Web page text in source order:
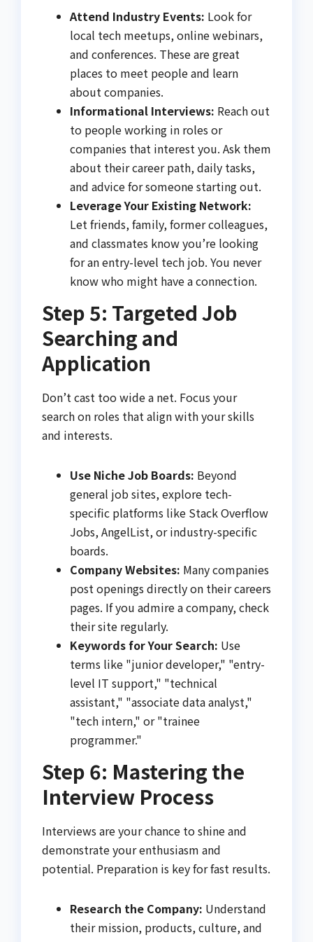
Attend Industry Events: Look for
local tech meetups, online webinars,
and conferences. These are great
places to meet people and learn
about companies.
Informational Interviews: Reach out
to people working in roles or
companies that interest you. Ask them
about their career path, daily tasks,
and advice for someone starting out.
Leverage Your Existing Network:
Let friends, family, former colleagues,
and classmates know you’re looking
for an entry-level tech job. You never
know who might have a connection.
Step 5: Targeted Job
Searching and
Application
Don’t cast too wide a net. Focus your
search on roles that align with your skills
and interests.
Use Niche Job Boards: Beyond
general job sites, explore tech-
specific platforms like Stack Overflow
Jobs, AngelList, or industry-specific
boards.
Company Websites: Many companies
post openings directly on their careers
pages. If you admire a company, check
their site regularly.
Keywords for Your Search: Use
terms like "junior developer," "entry-
level IT support," "technical
assistant," "associate data analyst,"
"tech intern," or "trainee
programmer."
Step 6: Mastering the
Interview Process
Interviews are your chance to shine and
demonstrate your enthusiasm and
potential. Preparation is key for fast results.
Research the Company: Understand
their mission, products, culture, and